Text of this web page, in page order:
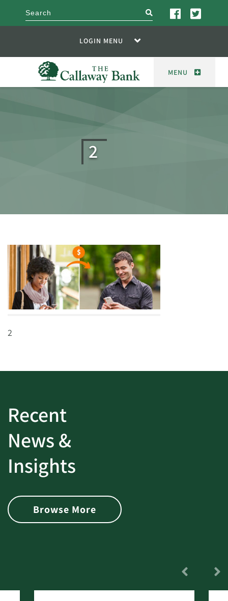
search
LOGIN MENU
MENU
2
2
Recent
News &
Insights
Browse More